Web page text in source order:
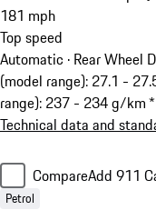
181 mph
Top speed
Automatic · Rear Wheel
(model range): 27.1 -
range): 237 - 234 g/km *
Technical data and
CompareAdd 911
Petrol